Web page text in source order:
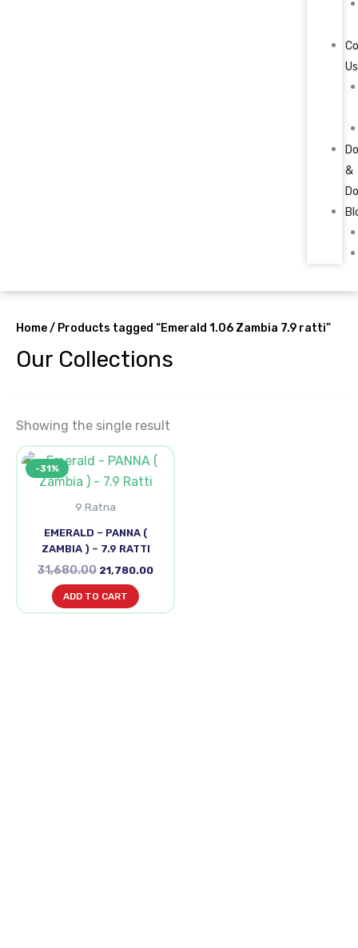
Us
&
Home/ Products tagged “Emerald 1.06 Zambia 7.9 ratti”
Our Collections
Showing the single result
-31%
9 Ratna
EMERALD – PANNA (
ZAMBIA ) – 7.9 RATTI
31,680.00
Original
was:
₹31,680.00.
21,780.00
Current
price
ADD TO CART